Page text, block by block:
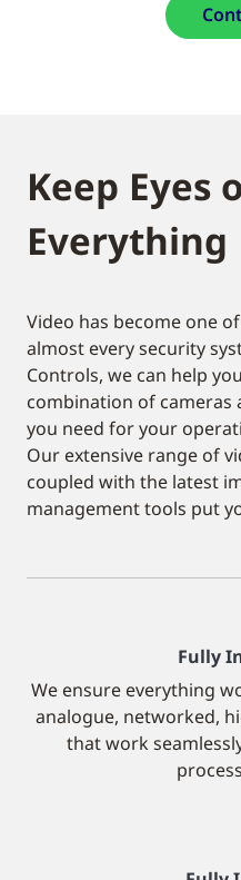
Keep Eyes
Everything
Video has become one
almost every security
Controls, we can help
combination of
you need for your
Our extensive range of
coupled with the latest
management tools put
Fully
We ensure everything
analogue, networked,
that work